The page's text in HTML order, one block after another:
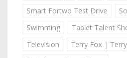
Smart Fortwo Test Drive
Swimming
Tablet Talent
Television
Terry Fox |